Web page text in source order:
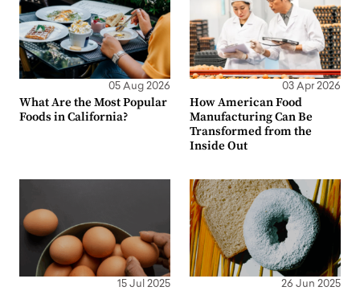
05 Aug 2026
What Are the Most Popular
Foods in California?
03 Apr 2026
How American Food
Manufacturing Can Be
Transformed from the
Inside Out
15 Jul 2025 26 Jun 2025